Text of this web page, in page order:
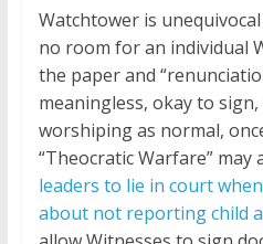
Watchtower is
no room for an individual
the paper and
meaningless, okay to
worshiping as normal,
“Theocratic Warfare” may
leaders to lie in court
about not reporting child